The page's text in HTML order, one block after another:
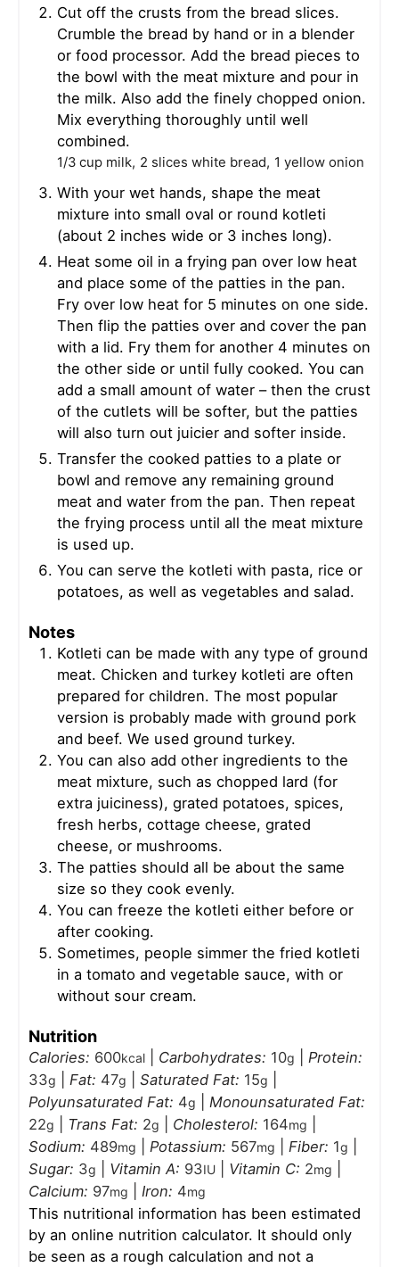
Cut off the crusts from the bread slices.
Crumble the bread by hand or in a blender
or food processor. Add the bread pieces to
the bowl with the meat mixture and pour in
the milk. Also add the finely chopped onion.
Mix everything thoroughly until well
combined.
1/3 cup milk, 2 slices white bread, 1 yellow onion
With your wet hands, shape the meat
mixture into small oval or round kotleti
(about 2 inches wide or 3 inches long).
Heat some oil in a frying pan over low heat
and place some of the patties in the pan.
Fry over low heat for 5 minutes on one side.
Then flip the patties over and cover the pan
with a lid. Fry them for another 4 minutes on
the other side or until fully cooked. You can
add a small amount of water – then the crust
of the cutlets will be softer, but the patties
will also turn out juicier and softer inside.
Transfer the cooked patties to a plate or
bowl and remove any remaining ground
meat and water from the pan. Then repeat
the frying process until all the meat mixture
is used up.
You can serve the kotleti with pasta, rice or
potatoes, as well as vegetables and salad.
Notes
Kotleti can be made with any type of ground
meat. Chicken and turkey kotleti are often
prepared for children. The most popular
version is probably made with ground pork
and beef. We used ground turkey.
You can also add other ingredients to the
meat mixture, such as chopped lard (for
extra juiciness), grated potatoes, spices,
fresh herbs, cottage cheese, grated
cheese, or mushrooms.
The patties should all be about the same
size so they cook evenly.
You can freeze the kotleti either before or
after cooking.
Sometimes, people simmer the fried kotleti
in a tomato and vegetable sauce, with or
without sour cream.
Nutrition
Calories: 600kcal Carbohydrates: 10g
Protein:
33g Fat: 47g Saturated Fat: 15g
Polyunsaturated Fat: 4g
Monounsaturated Fat:
22g Trans Fat: 2g Cholesterol: 164mg
Sodium: 489mg Potassium: 567mg Fiber: 1g
Sugar: 3g Vitamin A: 93IU Vitamin C: 2mg
Calcium: 97mg Iron: 4mg
This nutritional information has been estimated
by an online nutrition calculator. It should only
be seen as a rough calculation and not a